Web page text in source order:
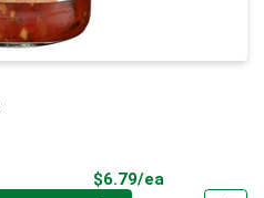
$6.79/ea